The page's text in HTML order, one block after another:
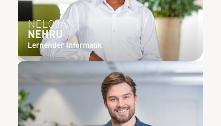
NELOJAN
NEHRU
Lernender Informatik